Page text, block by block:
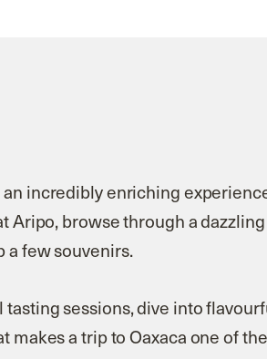
incredibly enriching
Aripo, browse through a dazzling
a few souvenirs.
tasting sessions, dive into
makes a trip to Oaxaca one of the